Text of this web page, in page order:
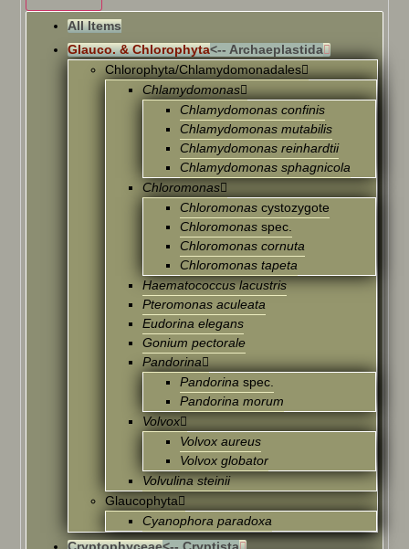
All Items
Glauco. & Chlorophyta<-- Archaeplastida
Chlorophyta/Chlamydomonadales
Chlamydomonas
Chlamydomonas confinis
Chlamydomonas mutabilis
Chlamydomonas reinhardtii
Chlamydomonas sphagnicola
Chloromonas
Chloromonas cystozygote
Chloromonas spec.
Chloromonas cornuta
Chloromonas tapeta
Haematococcus lacustris
Pteromonas aculeata
Eudorina elegans
Gonium pectorale
Pandorina
Pandorina spec.
Pandorina morum
Volvox
Volvox aureus
Volvox globator
Volvulina steinii
Glaucophyta
Cyanophora paradoxa